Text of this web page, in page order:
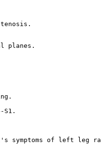
planes.
S1.
symptoms of left leg